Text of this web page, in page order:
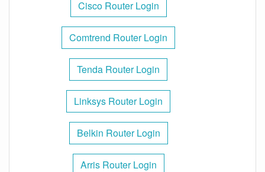
Cisco Router Login
Comtrend Router Login
Tenda Router Login
Linksys Router Login
Belkin Router Login
Arris Router Login